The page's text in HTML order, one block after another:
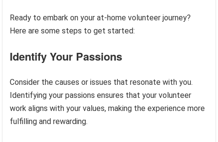
Ready to embark on your at-home volunteer journey?
Here are some steps to get started:
Identify Your Passions
Consider the causes or issues that resonate with you.
Identifying your passions ensures that your volunteer
work aligns with your values, making the experience more
fulfilling and rewarding.